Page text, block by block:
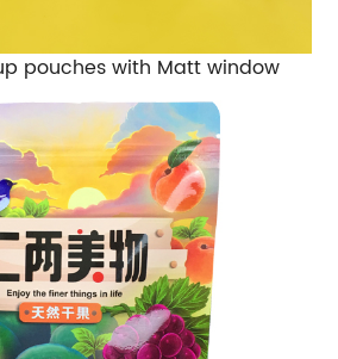
pouches with Matt window